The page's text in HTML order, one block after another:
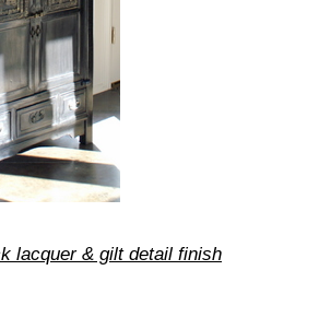
lacquer & gilt detail finish